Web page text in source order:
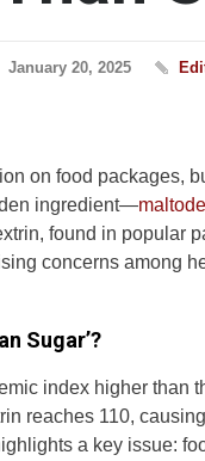
January 20, 2025
on food packages,
ingredient—
found in popular
concerns among
Sugar’?
index higher than
reaches 110,
a key issue: